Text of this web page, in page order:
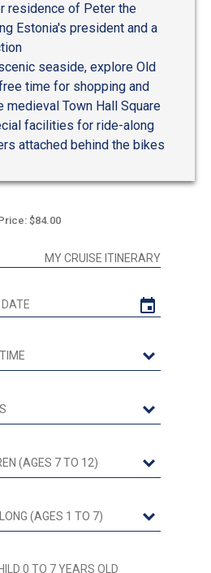
residence of Peter the
Estonia's president and a
seaside, explore Old
time for shopping and
medieval Town Hall Square
facilities for ride-along
attached behind the bikes
$84.00
MY CRUISE ITINERARY